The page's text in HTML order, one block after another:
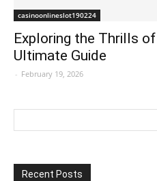
casinoonlineslot190224
Exploring the Thrills
Ultimate Guide
- February 19, 2026
Recent Posts